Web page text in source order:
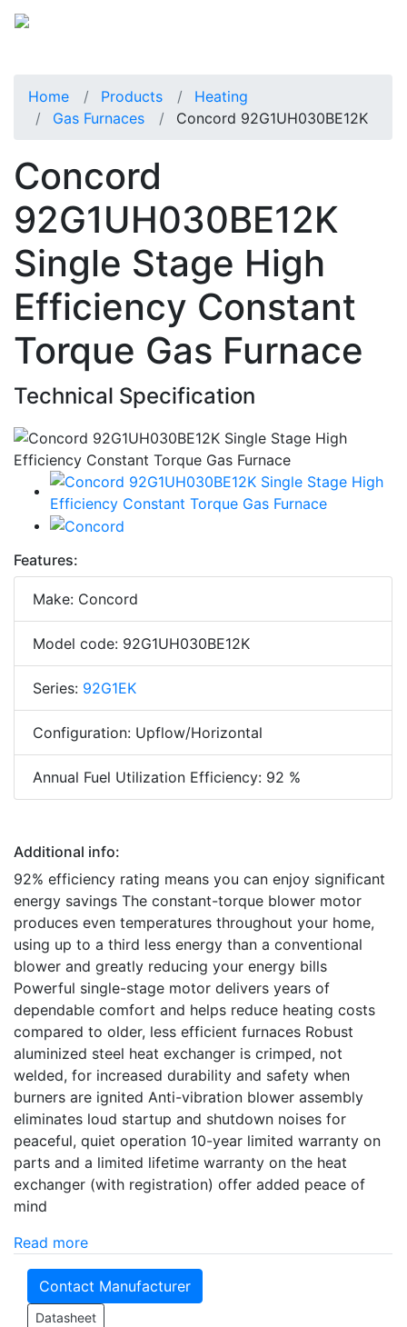
Home Products
Heating
Gas Furnaces
Concord 92G1UH030BE12K
Concord
92G1UH030BE12K
Single Stage High
Efficiency Constant
Torque Gas Furnace
Technical Specification
Features:
Make: Concord
Model code: 92G1UH030BE12K
Series: 92G1EK
Configuration: Upflow/Horizontal
Annual Fuel Utilization Efficiency: 92 %
Additional info:
92% efficiency rating means you can enjoy significant
energy savings The constant-torque blower motor
produces even temperatures throughout your home,
using up to a third less energy than a conventional
blower and greatly reducing your energy bills
Powerful single-stage motor delivers years of
dependable comfort and helps reduce heating costs
compared to older, less efficient furnaces Robust
aluminized steel heat exchanger is crimped, not
welded, for increased durability and safety when
burners are ignited Anti-vibration blower assembly
eliminates loud startup and shutdown noises for
peaceful, quiet operation 10-year limited warranty on
parts and a limited lifetime warranty on the heat
exchanger (with registration) offer added peace of
mind
Read more
Contact Manufacturer
Datasheet